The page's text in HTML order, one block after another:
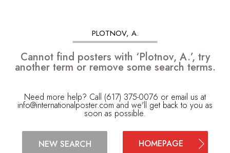
PLOTNOV, A.
Cannot find posters with ‘Plotnov, A.’, try
another term or remove some search terms.
Need more help? Call (617) 375-0076 or email us at
info@internationalposter.com and we'll get back to you as
soon as possible.
NEW SEARCH HOMEPAGE